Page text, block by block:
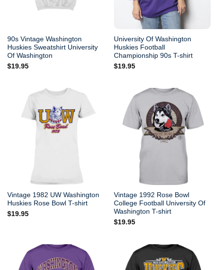
90s Vintage Washington
Huskies Sweatshirt University
Of Washington
$19.95
University Of Washington
Huskies Football
Championship 90s T-shirt
$19.95
Vintage 1982 UW Washington
Huskies Rose Bowl T-shirt
$19.95
Vintage 1992 Rose Bowl
College Football University Of
Washington T-shirt
$19.95